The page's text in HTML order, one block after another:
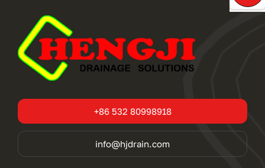
+86 532 80998918
info@hjdrain.com